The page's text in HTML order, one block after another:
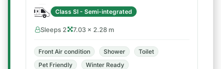
Class SI - Semi-integrated
Sleeps 2 7.03 × 2.28 m
Front Air condition Shower
Toilet
Pet Friendly
Winter Ready